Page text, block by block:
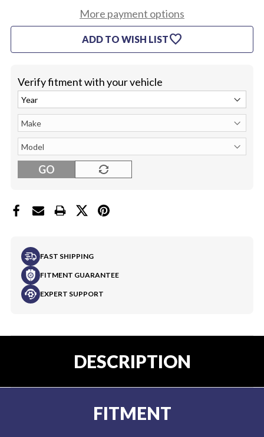
A/C
MOTOR
WITH
A/C
More payment options
ADD TO WISH LISTfavorite
Verify fitment with your vehicle
GO
FAST SHIPPING
FITMENT GUARANTEE
EXPERT SUPPORT
DESCRIPTION
FITMENT